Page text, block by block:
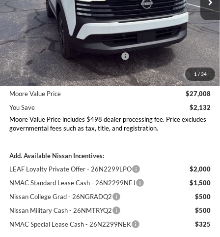
1 / 34
Less
MSRP:
$29,140
Dealer Discount
-$630
Nissan Customer Cash - 26N2299NEA
-$1,500
MY26 Kicks Excl S Customer Cash - Midwest -
26N11AAREQ
-$500
Moore Value Price
$27,008
You Save
$2,132
Moore Value Price includes $498 dealer processing fee. Price excludes
governmental fees such as tax, title, and registration.
Add. Available Nissan Incentives:
LEAF Loyalty Private Offer - 26N2299LPO
$2,000
NMAC Standard Lease Cash - 26N2299NEJ
$1,500
Nissan College Grad - 26NGRADQ2
$500
Nissan Military Cash - 26NMTRYQ2
$500
NMAC Special Lease Cash - 26N2299NEK
$325